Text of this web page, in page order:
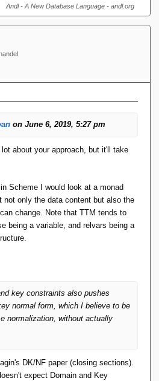
Andl - A New Database Language - andl.org
on June 6, 2019, 5:27 pm
about your approach, but it'll take
Scheme I would look at a monad
not only the data content but also the
change. Note that TTM tends to
being a variable, and relvars being a
key constraints also pushes
normal form, which I believe to be
normalization, without actually
DK/NF paper (closing sections).
expect Domain and Key